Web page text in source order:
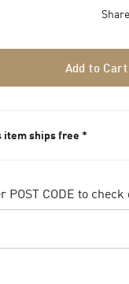
Add to Cart
item ships free *
POST CODE to